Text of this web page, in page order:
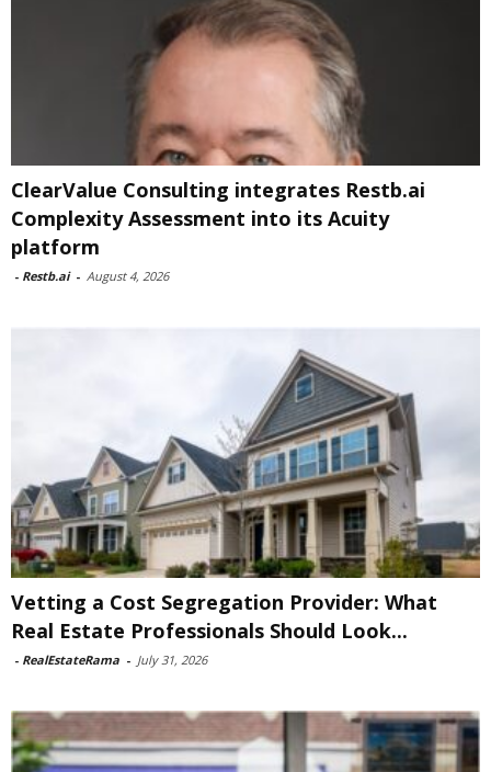
ClearValue Consulting integrates Restb.ai
Complexity Assessment into its Acuity
platform
- Restb.ai - August 4, 2026
Vetting a Cost Segregation Provider: What
Real Estate Professionals Should Look...
- RealEstateRama - July 31, 2026